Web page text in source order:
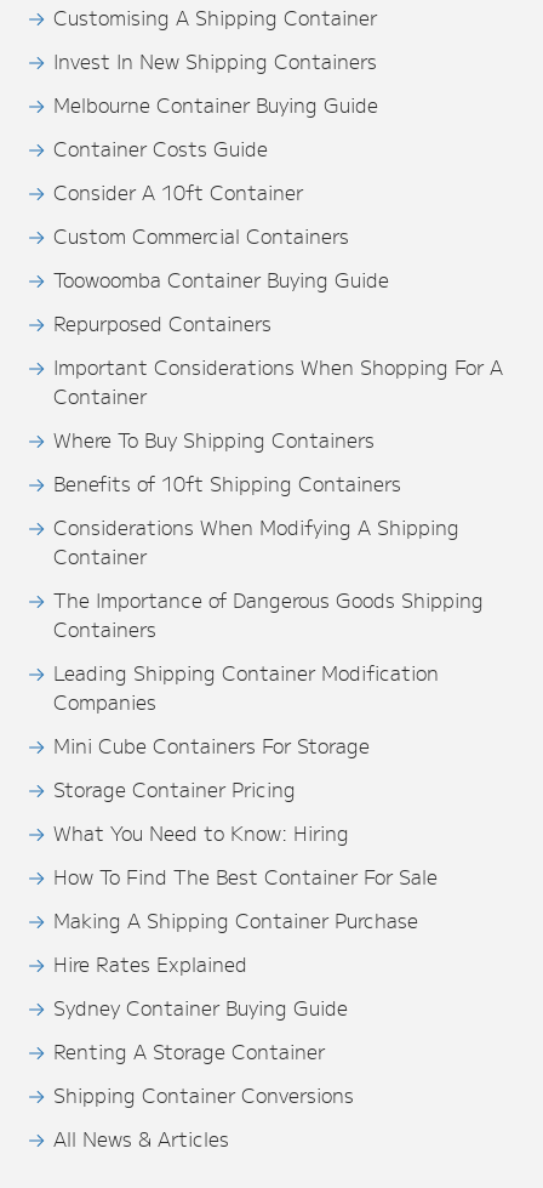
Customising A Shipping Container
Invest In New Shipping Containers
Melbourne Container Buying Guide
Container Costs Guide
Consider A 10ft Container
Custom Commercial Containers
Toowoomba Container Buying Guide
Repurposed Containers
Important Considerations When Shopping For A
Container
Where To Buy Shipping Containers
Benefits of 10ft Shipping Containers
Considerations When Modifying A Shipping
Container
The Importance of Dangerous Goods Shipping
Containers
Leading Shipping Container Modification
Companies
Mini Cube Containers For Storage
Storage Container Pricing
What You Need to Know: Hiring
How To Find The Best Container For Sale
Making A Shipping Container Purchase
Hire Rates Explained
Sydney Container Buying Guide
Renting A Storage Container
Shipping Container Conversions
All News & Articles